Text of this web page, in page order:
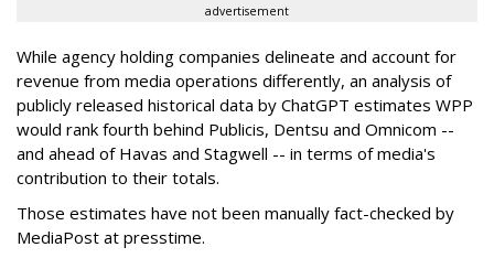
advertisement
While agency holding companies delineate and account for
revenue from media operations differently, an analysis of
publicly released historical data by ChatGPT estimates WPP
would rank fourth behind Publicis, Dentsu and Omnicom --
and ahead of Havas and Stagwell -- in terms of media's
contribution to their totals.
Those estimates have not been manually fact-checked by
MediaPost at presstime.